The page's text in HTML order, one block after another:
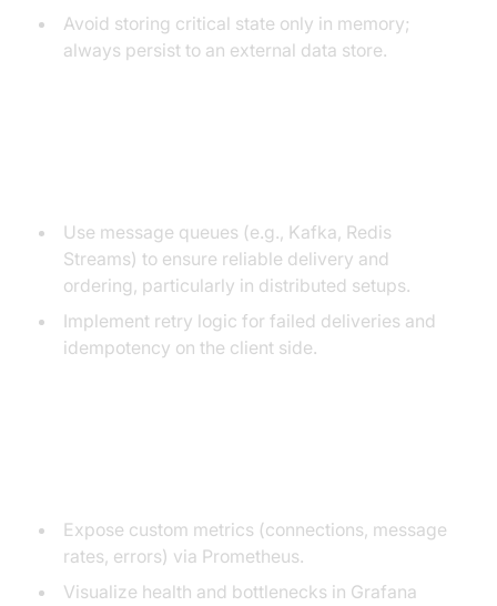
Avoid storing critical state only in memory;
always persist to an external data store.
Use message queues (e.g., Kafka, Redis
Streams) to ensure reliable delivery and
ordering, particularly in distributed setups.
Implement retry logic for failed deliveries and
idempotency on the client side.
Expose custom metrics (connections, message
rates, errors) via Prometheus.
Visualize health and bottlenecks in Grafana